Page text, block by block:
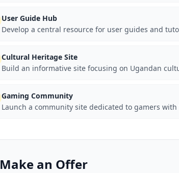
User Guide Hub
Develop a central resource for user guides and
Cultural Heritage Site
Build an informative site focusing on Ugandan
Gaming Community
Launch a community site dedicated to gamers
Make an Offer